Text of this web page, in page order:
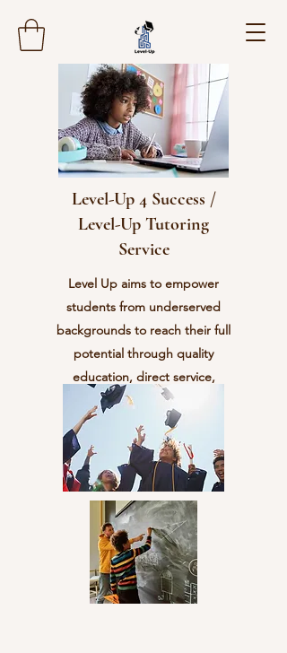
Level-Up 4 Success /
Level-Up Tutoring
Service
Level Up aims to empower
students from underserved
backgrounds to reach their full
potential through quality
education, direct service,
character development, and
community involvement.